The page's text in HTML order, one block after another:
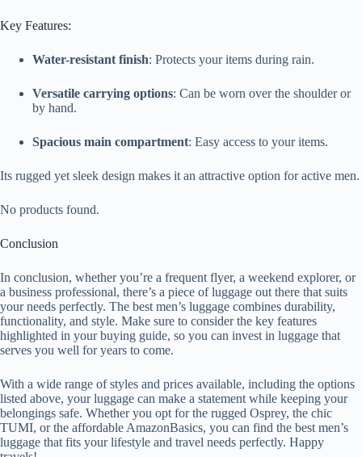
Key Features:
Water-resistant finish: Protects your items during rain.
Versatile carrying options: Can be worn over the shoulder or
by hand.
Spacious main compartment: Easy access to your items.
Its rugged yet sleek design makes it an attractive option for active men.
No products found.
Conclusion
In conclusion, whether you’re a frequent flyer, a weekend explorer, or
a business professional, there’s a piece of luggage out there that suits
your needs perfectly. The best men’s luggage combines durability,
functionality, and style. Make sure to consider the key features
highlighted in your buying guide, so you can invest in luggage that
serves you well for years to come.
With a wide range of styles and prices available, including the options
listed above, your luggage can make a statement while keeping your
belongings safe. Whether you opt for the rugged Osprey, the chic
TUMI, or the affordable AmazonBasics, you can find the best men’s
luggage that fits your lifestyle and travel needs perfectly. Happy